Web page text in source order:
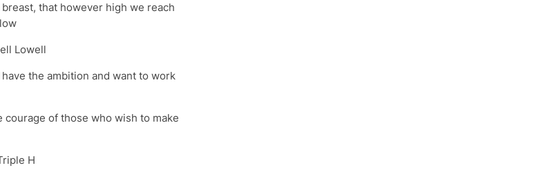
that however high we reach
Lowell
the ambition and want to work
courage of those who wish to make
H